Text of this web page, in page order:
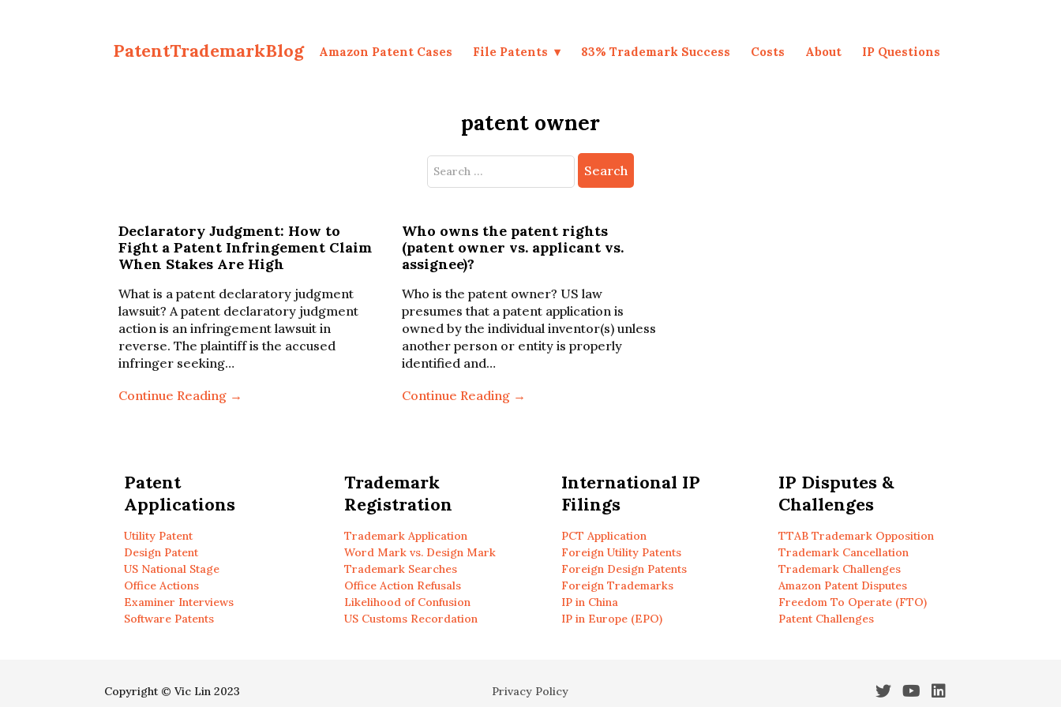
PatentTrademarkBlog Amazon Patent Cases File Patents 83% Trademark Success Costs About IP Questions
patent owner
Search
Declaratory Judgment: How to
Fight a Patent Infringement Claim
When Stakes Are High
What is a patent declaratory judgment
lawsuit? A patent declaratory judgment
action is an infringement lawsuit in
reverse. The plaintiff is the accused
infringer seeking…
Continue Reading →
Who owns the patent rights
(patent owner vs. applicant vs.
assignee)?
Who is the patent owner? US law
presumes that a patent application is
owned by the individual inventor(s) unless
another person or entity is properly
identified and…
Continue Reading →
Patent
Applications
Utility Patent
Design Patent
US National Stage
Office Actions
Examiner Interviews
Software Patents
Trademark
Registration
Trademark Application
Word Mark vs. Design Mark
Trademark Searches
Office Action Refusals
Likelihood of Confusion
US Customs Recordation
International IP
Filings
PCT Application
Foreign Utility Patents
Foreign Design Patents
Foreign Trademarks
IP in China
IP in Europe (EPO)
IP Disputes &
Challenges
TTAB Trademark Opposition
Trademark Cancellation
Trademark Challenges
Amazon Patent Disputes
Freedom To Operate (FTO)
Patent Challenges
Copyright © Vic Lin 2023 Privacy Policy